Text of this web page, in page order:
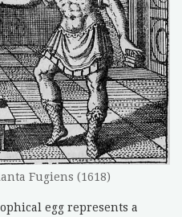
Fugiens (1618)
egg represents a